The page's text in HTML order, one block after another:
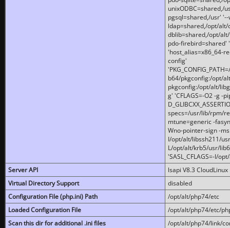
unixODBC=shared,/
pgsql=shared,/usr'
ldap=shared,/opt/
dblib=shared,/opt/
pdo-firebird=shared'
'host_alias=x86_64-
config'
b64/pkgconfig:/opt/
pkgconfig:/opt/alt/
g' 'CFLAGS=-O2 -g -
specs=/usr/lib/rpm/
mtune=generic -
Wno-pointer-sign -
I/opt/alt/libssh211/
L/opt/alt/krb5/usr/
'SASL_CFLAGS=-I/
Server API
lsapi V8.3 CloudLinux
Virtual Directory Support
disabled
Configuration File (php.ini) Path
/opt/alt/php74/etc
Loaded Configuration File
/opt/alt/php74/etc/
Scan this dir for additional .ini files
/opt/alt/php74/link/